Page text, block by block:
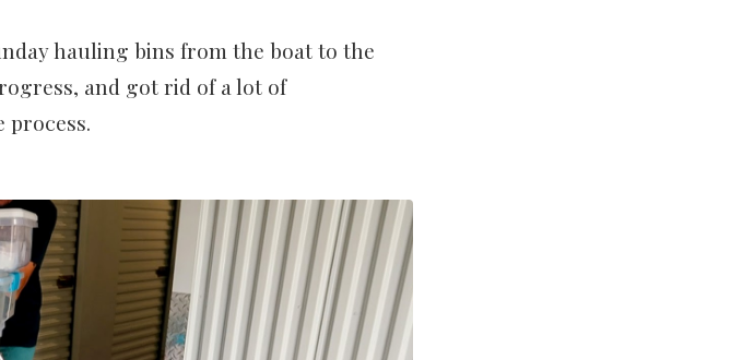
hauling bins from the boat to the
and got rid of a lot of
process.